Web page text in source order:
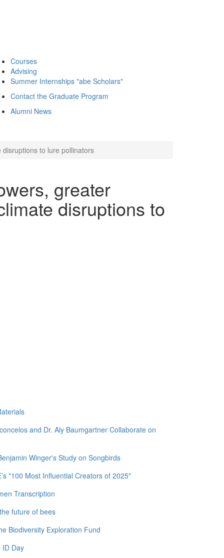
Courses
Advising
Summer Internships "abe Scholars"
Contact the Graduate Program
Alumni News
to lure pollinators
greater
disruptions to
and Dr. Aly Baumgartner Collaborate on
Winger's Study on Songbirds
"100 Most Influential Creators of 2025"
Transcription
future of bees
Biodiversity Exploration Fund
ID Day